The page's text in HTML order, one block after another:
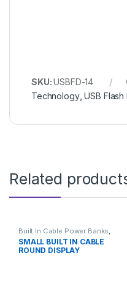
SKU:USBFD-14
Technology,USB Flash
Related
Built In Cable Power Banks
Power Banks ,Technology
SMALL BUILT IN CABLE
ROUND DISPLAY